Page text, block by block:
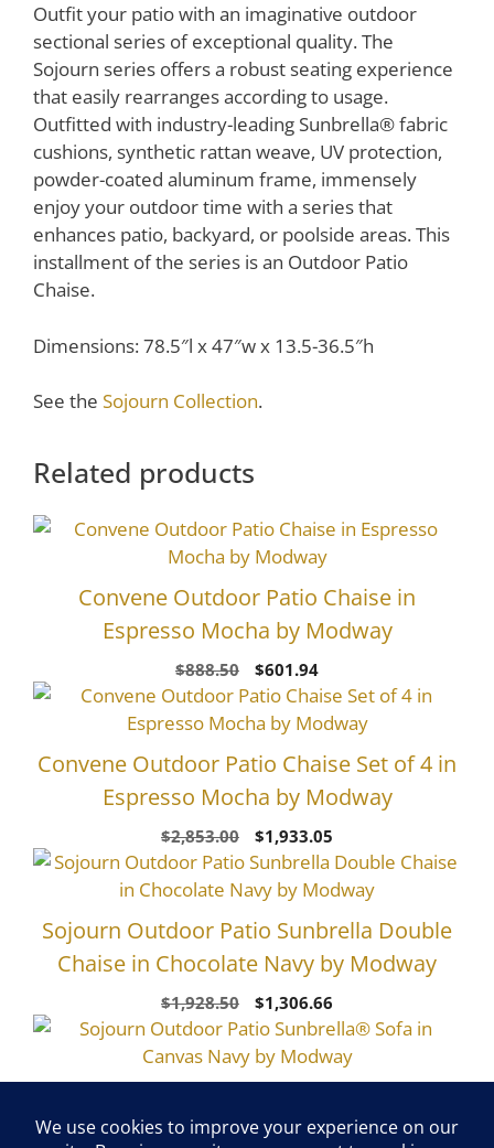
Outfit your patio with an imaginative outdoor
sectional series of exceptional quality. The
Sojourn series offers a robust seating experience
that easily rearranges according to usage.
Outfitted with industry-leading Sunbrella® fabric
cushions, synthetic rattan weave, UV protection,
powder-coated aluminum frame, immensely
enjoy your outdoor time with a series that
enhances patio, backyard, or poolside areas. This
installment of the series is an Outdoor Patio
Chaise.
Dimensions: 78.5″l x 47″w x 13.5-36.5″h
See the Sojourn Collection.
Related products
Convene Outdoor Patio Chaise in
Espresso Mocha by Modway
$888.50
Original
price
was:
$888.50.
$601.94Current
price
is:
$601.94.
Convene Outdoor Patio Chaise Set of 4 in
Espresso Mocha by Modway
$2,853.00
Original
price
was:
$2,853.00.
$1,933.05
price
is:
$1,933.05.
Sojourn Outdoor Patio Sunbrella Double
Chaise in Chocolate Navy by Modway
$1,928.50
Original
price
was:
$1,928.50.
$1,306.66
price
is:
$1,306.66.
Canvas Navy by Modway